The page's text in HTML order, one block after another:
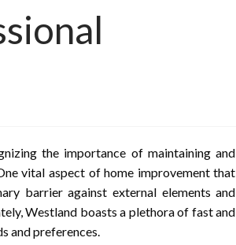
the importance of maintaining and
vital aspect of home improvement that
barrier against external elements and
Westland boasts a plethora of fast and
and preferences.